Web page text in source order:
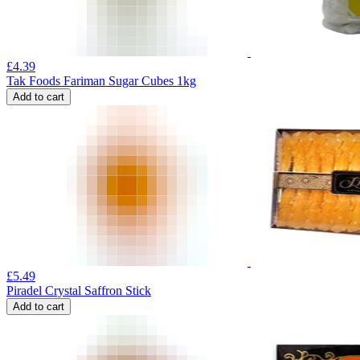
£4.39
Tak Foods Fariman Sugar Cubes 1kg
Add to cart
£5.49
Piradel Crystal Saffron Stick
Add to cart